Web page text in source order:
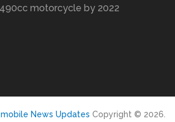
490cc motorcycle by 2022
News Updates Copyright © 2026.